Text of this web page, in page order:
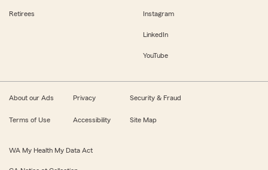
Retirees Instagram
LinkedIn
YouTube
About our Ads Privacy Security & Fraud
Terms of Use Accessibility Site Map
WA My Health My Data Act